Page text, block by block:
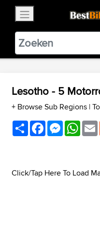
BestBikingRoads
Static
VIEW
Lesotho - 5
+ Browse Sub Regions |
ShareFacebookMessenger
Click/Tap Here To Load